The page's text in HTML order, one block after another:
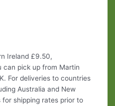
Ireland £9.50,
can pick up from Martin
For deliveries to countries
Australia and New
shipping rates prior to